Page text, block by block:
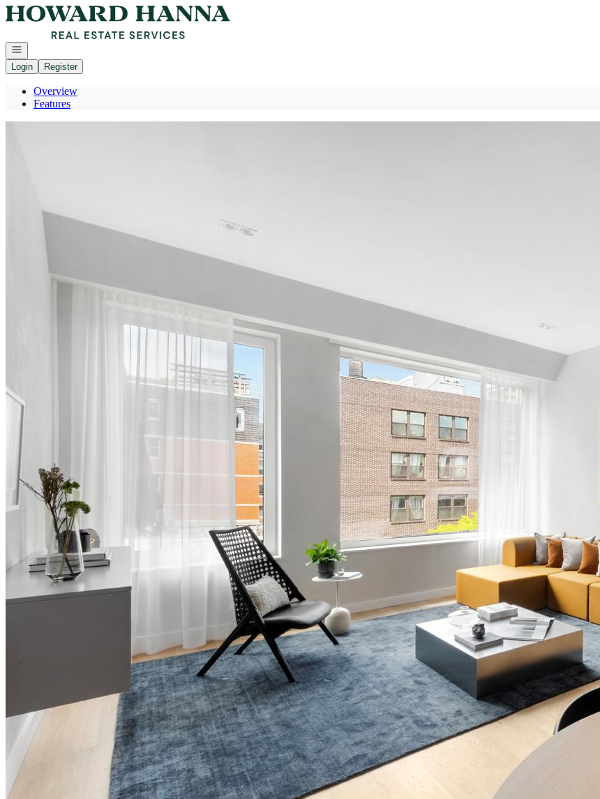
Go to: Homepage
Open navigation
Login
Register
Overview
Features